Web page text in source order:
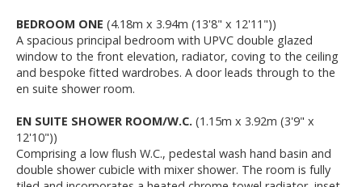
BEDROOM ONE (4.18m x 3.94m (13'8" x 12'11"))
A spacious principal bedroom with UPVC double glazed
window to the front elevation, radiator, coving to the ceiling
and bespoke fitted wardrobes. A door leads through to the
en suite shower room.
EN SUITE SHOWER ROOM/W.C. (1.15m x 3.92m (3'9" x
12'10"))
Comprising a low flush W.C., pedestal wash hand basin and
double shower cubicle with mixer shower. The room is fully